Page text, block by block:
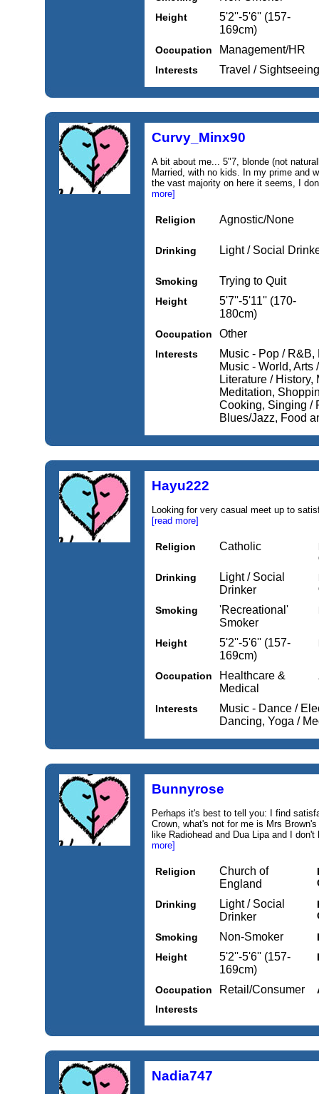
Height
5'2''-5'6'' (157-
169cm)
Occupation Management/HR
Interests Travel / Sightseeing
Curvy_Minx90
A bit about me... 5"7, blonde (not
Married, with no kids. In my prime and
the vast majority on here it seems, I
more]
Religion Agnostic/None
Drinking Light / Social
Smoking Trying to Quit
Height
5'7''-5'11'' (170-
180cm)
Occupation Other
Interests
Music - Pop /
Music - World, Arts
Literature /
Meditation,
Cooking, Singing /
Blues/Jazz, Food
Hayu222
Looking for very casual meet up to
[read more]
Religion Catholic
Drinking
Light / Social
Drinker
Smoking
'Recreational'
Smoker
Height
5'2''-5'6'' (157-
169cm)
Occupation
Healthcare &
Medical
Interests
Music - Dance /
Dancing, Yoga /
Bunnyrose
Perhaps it's best to tell you: I find
Crown, what's not for me is Mrs
like Radiohead and Dua Lipa and I
more]
Religion
Church of
England
Drinking
Light / Social
Drinker
Smoking
Non-Smoker
Height
5'2''-5'6'' (157-
169cm)
Occupation Retail/Consumer
Interests
Nadia747